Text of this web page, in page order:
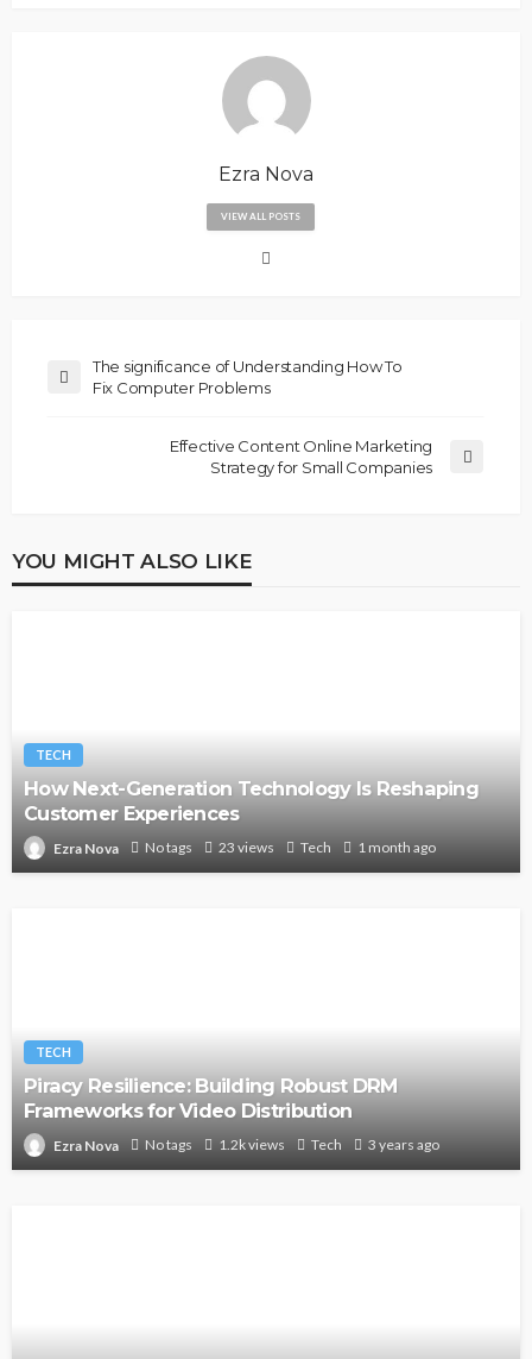
Ezra Nova
VIEW ALL POSTS
The significance of Understanding How To
Fix Computer Problems
Effective Content Online Marketing
Strategy for Small Companies
YOU MIGHT ALSO LIKE
TECH
How Next-Generation Technology Is Reshaping
Customer Experiences
Ezra Nova No tags 23 views Tech 1 month ago
TECH
Piracy Resilience: Building Robust DRM
Frameworks for Video Distribution
Ezra Nova No tags 1.2k views Tech 3 years ago